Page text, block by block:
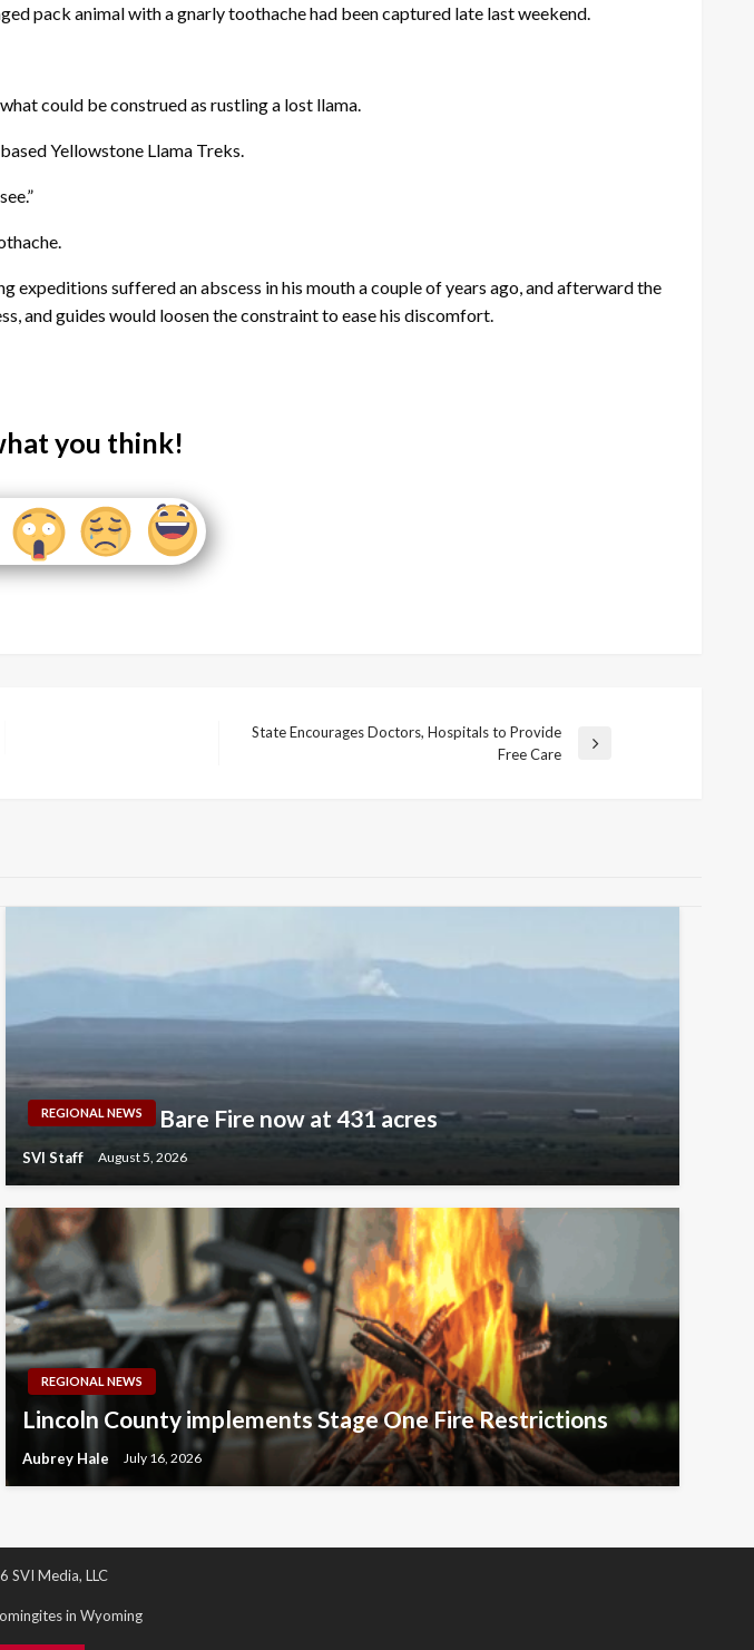
pack animal with a gnarly toothache had been captured late last weekend.
could be construed as rustling a lost llama.
Yellowstone Llama Treks.
suffered an abscess in his mouth a couple of years ago, and afterward the
and guides would loosen the constraint to ease his discomfort.
you think!
State Encourages Doctors, Hospitals to Provide
Free Care
REGIONAL NEWS Bare Fire now at 431 acres
SVI Staff August 5, 2026
REGIONAL NEWS
Lincoln County implements Stage One Fire Restrictions
Aubrey Hale July 16, 2026
SVI Media, LLC
in Wyoming